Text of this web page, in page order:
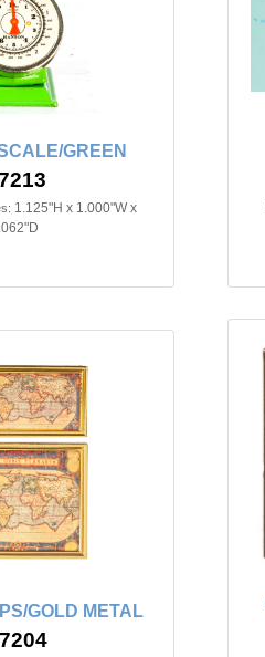
GREEN
1.125"H x 1.000"W x
GOLD METAL